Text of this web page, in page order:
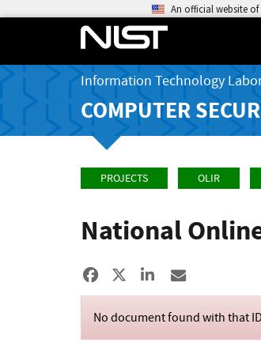
An official website
Information Technology
COMPUTER
PROJECTS OLIR
National
Share to Facebook
Share to XShare to LinkedIn
No document found with that ID